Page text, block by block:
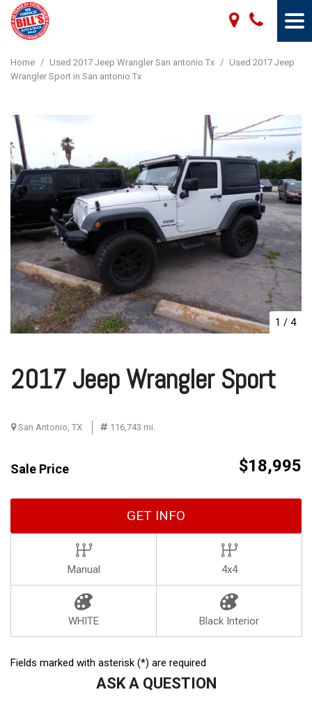
Home / Used 2017 Jeep Wrangler San antonio Tx / Used 2017 Jeep
Wrangler Sport in San antonio Tx
1 / 4
2017 Jeep Wrangler Sport
San Antonio, TX 116,743 mi.
Sale Price $18,995
GET INFO
Manual 4x4
WHITE Black Interior
Fields marked with asterisk (*) are required
ASK A QUESTION